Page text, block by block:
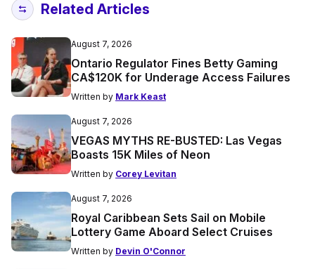
Related Articles
August 7, 2026
Ontario Regulator Fines Betty Gaming
CA$120K for Underage Access Failures
Written by Mark Keast
August 7, 2026
VEGAS MYTHS RE-BUSTED: Las Vegas
Boasts 15K Miles of Neon
Written by Corey Levitan
August 7, 2026
Royal Caribbean Sets Sail on Mobile
Lottery Game Aboard Select Cruises
Written by Devin O'Connor